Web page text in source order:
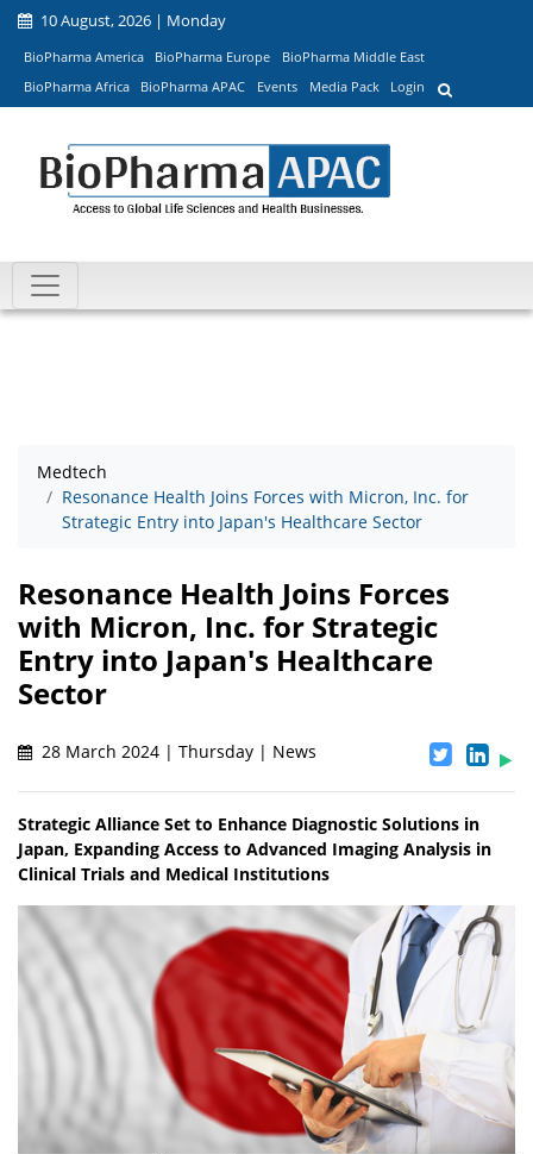
10 August, 2026 | Monday
BioPharma America BioPharma Europe
BioPharma Middle East
BioPharma Africa
BioPharma APAC Events Media Pack Login
Medtech
Resonance Health Joins Forces with Micron, Inc. for
Strategic Entry into Japan's Healthcare Sector
Resonance Health Joins Forces
with Micron, Inc. for Strategic
Entry into Japan's Healthcare
Sector
28 March 2024 | Thursday | News
Strategic Alliance Set to Enhance Diagnostic Solutions in
Japan, Expanding Access to Advanced Imaging Analysis in
Clinical Trials and Medical Institutions